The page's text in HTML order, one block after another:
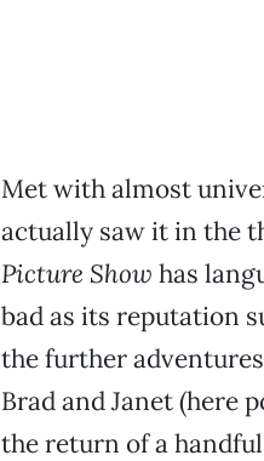
Met with almost
actually saw it in the
Picture Show has
bad as its reputation
the further
Brad and Janet (here
the return of a